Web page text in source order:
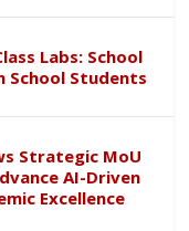
Labs: School
School Students
Strategic MoU
AI-Driven
Excellence